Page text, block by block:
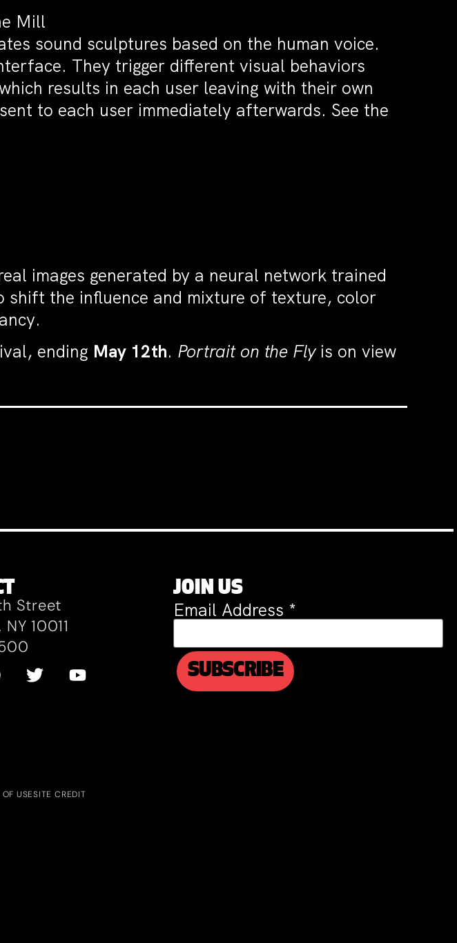
Mill
sound sculptures based on the human voice.
They trigger different visual behaviors
results in each user leaving with their own
to each user immediately afterwards. See the
images generated by a neural network trained
shift the influence and mixture of texture, color
.
ending May 12th. Portrait on the Flyis on view
Street
10011
JOIN US
Email Address *
OF USESITE CREDIT